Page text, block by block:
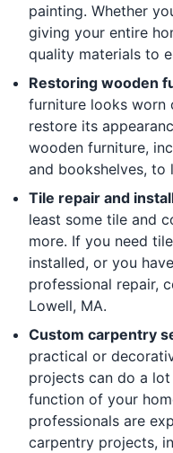
painting. Whether
giving your entire
quality materials to
Restoring wooden
furniture looks worn
restore its
wooden furniture,
and bookshelves, to
Tile repair and
least some tile and
more. If you need
installed, or you
professional repair,
Lowell, MA.
Custom carpentry
practical or
projects can do a
function of your
professionals are
carpentry projects,